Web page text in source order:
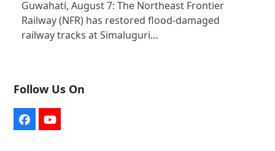
Guwahati, August 7: The Northeast Frontier
Railway (NFR) has restored flood-damaged
railway tracks at Simaluguri…
Follow Us On
FacebookYouTube